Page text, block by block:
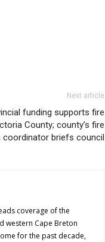
Next article
funding supports fire
County; county’s fire
coordinator briefs council
coverage of the
western Cape Breton
for the past decade,